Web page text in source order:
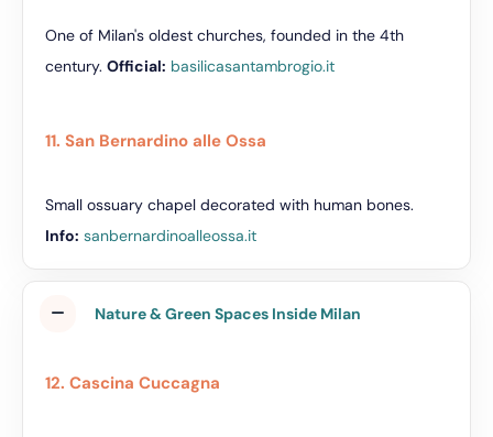
One of Milan's oldest churches, founded in the 4th
century. Official: basilicasantambrogio.it
11. San Bernardino alle Ossa
Small ossuary chapel decorated with human bones.
Info: sanbernardinoalleossa.it
Nature & Green Spaces Inside Milan
12. Cascina Cuccagna